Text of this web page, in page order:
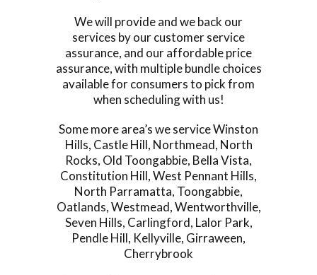
We will provide and we back our
services by our customer service
assurance, and our affordable price
assurance, with multiple bundle choices
available for consumers to pick from
when scheduling with us!
Some more area’s we serviceWinston
Hills, Castle Hill, Northmead, North
Rocks, Old Toongabbie, Bella Vista,
Constitution Hill,West Pennant Hills,
North Parramatta, Toongabbie,
Oatlands,Westmead,Wentworthville,
Seven Hills, Carlingford, Lalor Park,
Pendle Hill, Kellyville, Girraween,
Cherrybrook